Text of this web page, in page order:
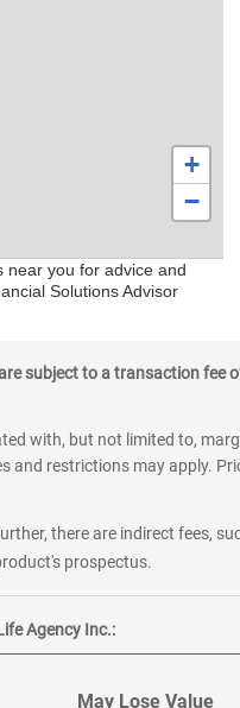
+
−
near you for advice and
Solutions Advisor
subject to a transaction fee
with, but not limited to,
and restrictions may apply.
there are indirect fees,
prospectus.
Agency Inc.:
May Lose Value